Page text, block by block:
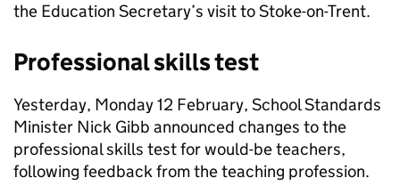
the Education Secretary’s visit to Stoke-on-Trent.
Professional skills test
Yesterday, Monday 12 February, School Standards
Minister Nick Gibb announced changes to the
professional skills test for would-be teachers,
following feedback from the teaching profession.